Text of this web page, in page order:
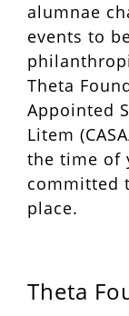
alumnae
events to
Theta
Appointed
Litem
the time of
committed
place.
Theta